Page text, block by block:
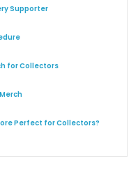
Supporter
for Collectors
Perfect for Collectors?